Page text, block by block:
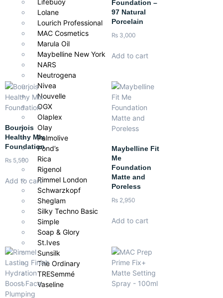
Lifebuoy
Lolane
Lourich Professional
MAC Cosmetics
Marula Oil
Maybelline New York
NARS
Neutrogena
Nivea
Nouvelle
OGX
Olaplex
Olay
Palmolive
Pond’s
Rica
Rigenol
Rimmel London
Schwarzkopf
Sheglam
Silky Techno Basic
Simple
Soap & Glory
St.Ives
Sunsilk
The Ordinary
TRESemmé
Vaseline
makeup look.
Foundation –
97 Natural
Porcelain
₨ 3,000
Add to cart
Bourjois
Healthy Mix
Foundation
₨ 5,500
Add to cart
Maybelline Fit
Me
Foundation
Matte and
Poreless
₨ 2,950
Add to cart